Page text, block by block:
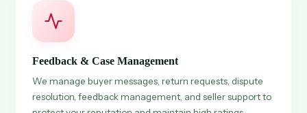
Feedback & Case Management
We manage buyer messages, return requests, dispute
resolution, feedback management, and seller support to